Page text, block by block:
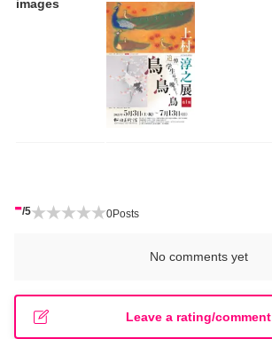
images
-/5 0Posts
No comments yet
Leave a rating/comment